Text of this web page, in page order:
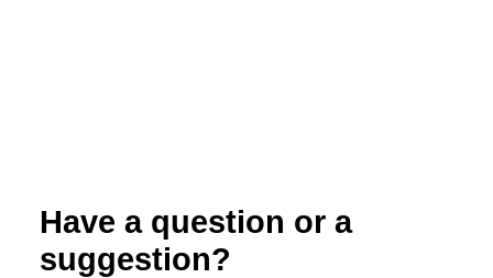
Have a question or a
suggestion?